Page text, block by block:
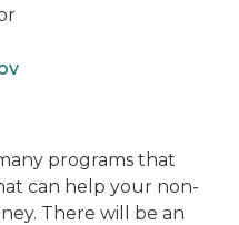
programs that
can help your non-
There will be an